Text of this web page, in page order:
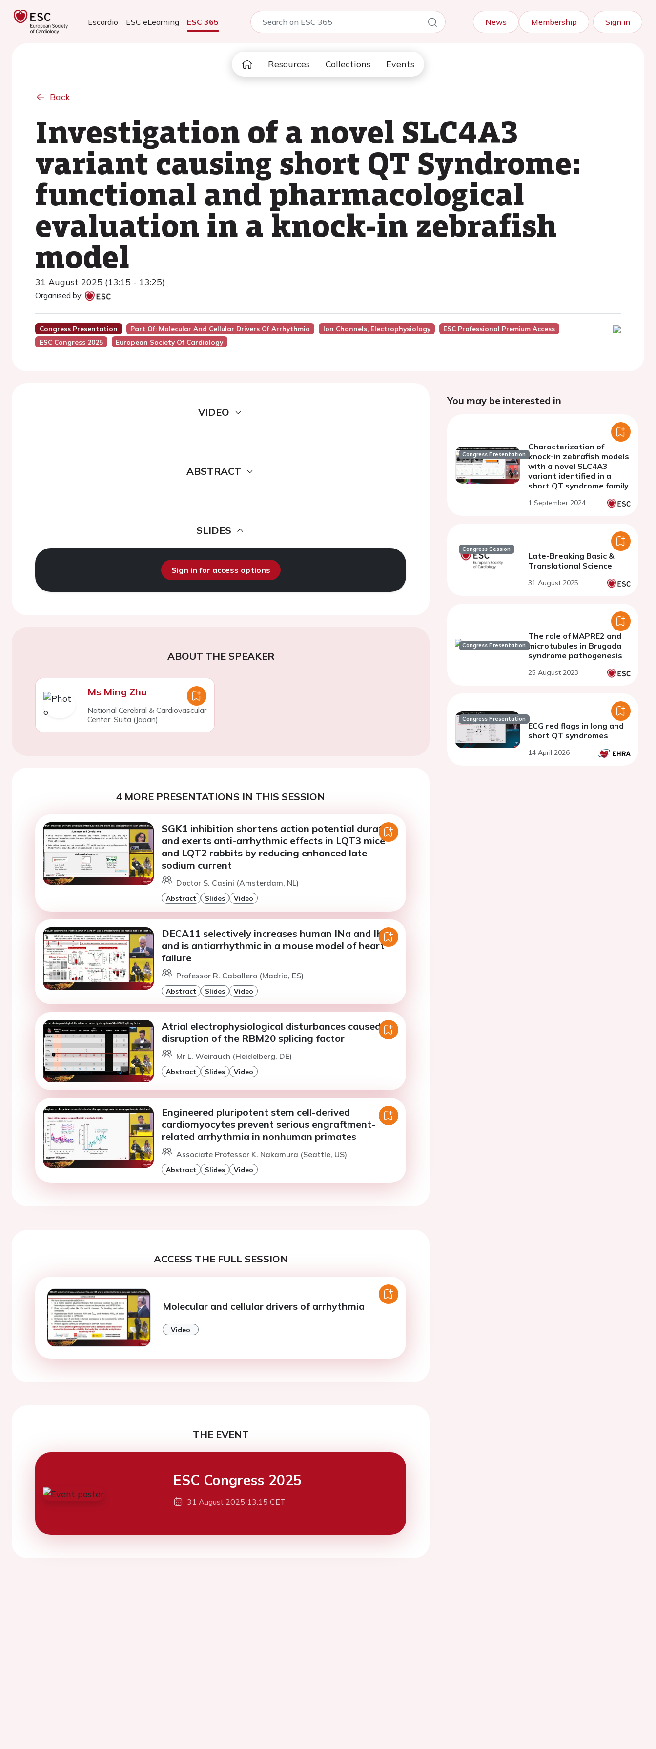
Escardio ESC eLearning ESC 365 News Membership Sign in
Resources Collections Events
Back
Investigation of a novel SLC4A3
variant causing short QT Syndrome:
functional and pharmacological
evaluation in a knock-in zebrafish
model
31 August 2025 (13:15 - 13:25)
Organised by:
Congress Presentation Part Of: Molecular And Cellular Drivers Of Arrhythmia Ion Channels, Electrophysiology
ESC Professional Premium Access
ESC Congress 2025
European Society Of Cardiology
VIDEO
ABSTRACT
SLIDES
Sign in for access options
ABOUT THE SPEAKER
Ms Ming Zhu
National Cerebral & Cardiovascular
Center, Suita (Japan)
4 MORE PRESENTATIONS IN THIS SESSION
SGK1 inhibition shortens action potential duration
and exerts anti-arrhythmic effects in LQT3 mice
and LQT2 rabbits by reducing enhanced late
sodium current
Doctor S. Casini (Amsterdam, NL)
Abstract Slides Video
DECA11 selectively increases human INa and IK1
and is antiarrhythmic in a mouse model of heart
failure
Professor R. Caballero (Madrid, ES)
Abstract Slides Video
Atrial electrophysiological disturbances caused by
disruption of the RBM20 splicing factor
Mr L. Weirauch (Heidelberg, DE)
Abstract Slides Video
Engineered pluripotent stem cell-derived
cardiomyocytes prevent serious engraftment-
related arrhythmia in nonhuman primates
Associate Professor K. Nakamura (Seattle, US)
Abstract Slides Video
ACCESS THE FULL SESSION
Molecular and cellular drivers of arrhythmia
Video
THE EVENT
ESC Congress 2025
31 August 2025 13:15 CET
You may be interested in
Congress Presentation
Characterization of
knock-in zebrafish models
with a novel SLC4A3
variant identified in a
short QT syndrome family
1 September 2024
Congress Session
Late-Breaking Basic &
Translational Science
31 August 2025
Congress Presentation
The role of MAPRE2 and
microtubules in Brugada
syndrome pathogenesis
25 August 2023
Congress Presentation
ECG red flags in long and
short QT syndromes
14 April 2026